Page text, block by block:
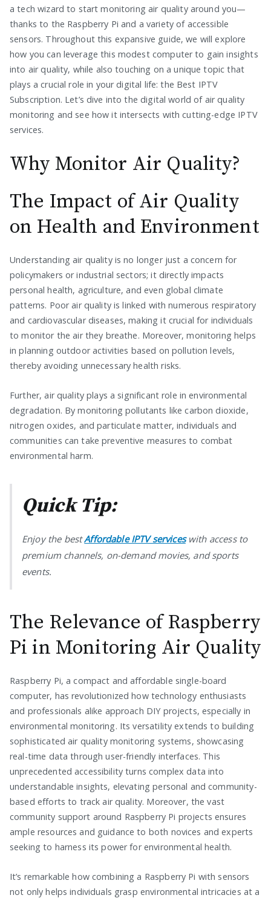
a tech wizard to start monitoring air quality around you—
thanks to the Raspberry Pi and a variety of accessible
sensors. Throughout this expansive guide, we will explore
how you can leverage this modest computer to gain insights
into air quality, while also touching on a unique topic that
plays a crucial role in your digital life: the Best IPTV
Subscription. Let’s dive into the digital world of air quality
monitoring and see how it intersects with cutting-edge IPTV
services.
Why Monitor Air Quality?
The Impact of Air Quality
on Health and Environment
Understanding air quality is no longer just a concern for
policymakers or industrial sectors; it directly impacts
personal health, agriculture, and even global climate
patterns. Poor air quality is linked with numerous respiratory
and cardiovascular diseases, making it crucial for individuals
to monitor the air they breathe. Moreover, monitoring helps
in planning outdoor activities based on pollution levels,
thereby avoiding unnecessary health risks.
Further, air quality plays a significant role in environmental
degradation. By monitoring pollutants like carbon dioxide,
nitrogen oxides, and particulate matter, individuals and
communities can take preventive measures to combat
environmental harm.
Quick Tip:
Enjoy the bestAffordable IPTV serviceswith access to
premium channels, on-demand movies, and sports
events.
The Relevance of Raspberry
Pi in Monitoring Air Quality
Raspberry Pi, a compact and affordable single-board
computer, has revolutionized how technology enthusiasts
and professionals alike approach DIY projects, especially in
environmental monitoring. Its versatility extends to building
sophisticated air quality monitoring systems, showcasing
real-time data through user-friendly interfaces. This
unprecedented accessibility turns complex data into
understandable insights, elevating personal and community-
based efforts to track air quality. Moreover, the vast
community support around Raspberry Pi projects ensures
ample resources and guidance to both novices and experts
seeking to harness its power for environmental health.
It’s remarkable how combining a Raspberry Pi with sensors
not only helps individuals grasp environmental intricacies at a